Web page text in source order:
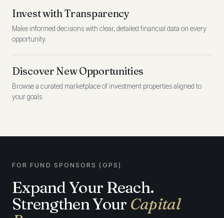
Invest with Transparency
Make informed decisions with clear, detailed financial data on every
opportunity.
Discover New Opportunities
Browse a curated marketplace of investment properties aligned to
your goals.
FOR FUND SPONSORS (GPS)
Expand Your Reach.
Strengthen Your Capital